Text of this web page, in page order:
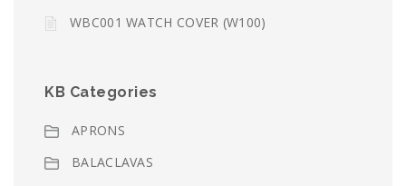
WBC001 WATCH COVER (W100)
KB Categories
APRONS
BALACLAVAS